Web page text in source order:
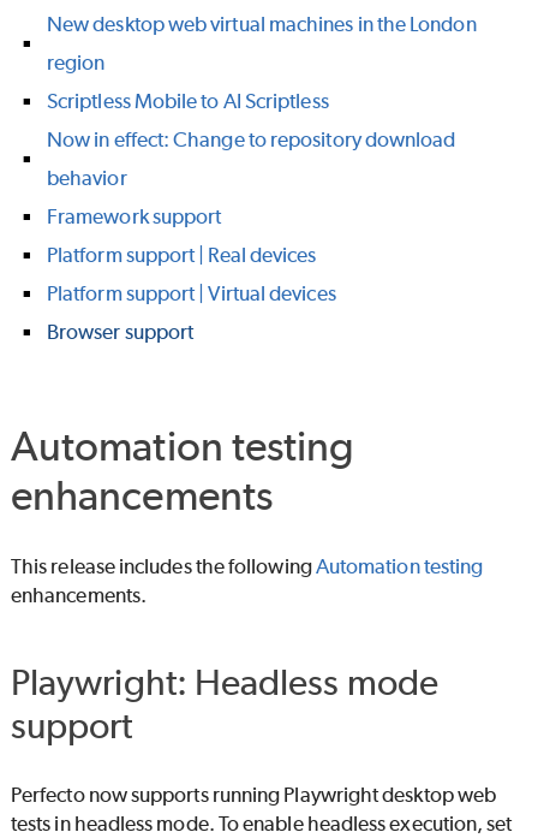
New desktop web virtual machines in the London
region
Scriptless Mobile to AI Scriptless
Now in effect: Change to repository download
behavior
Framework support
Platform support | Real devices
Platform support | Virtual devices
Browser support
Automation testing
enhancements
This release includes the followingAutomation testing
enhancements.
Playwright: Headless mode
support
Perfectonow supports running Playwright desktop web
tests in headless mode. To enable headless execution, set